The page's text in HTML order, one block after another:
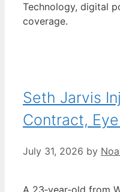
Technology, digital
coverage.
Seth Jarvis
Contract,
July 31, 2026 by
A 23‑year‑old from